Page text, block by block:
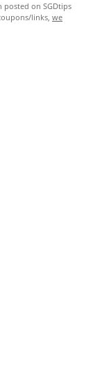
posted on SGDtips
links, we